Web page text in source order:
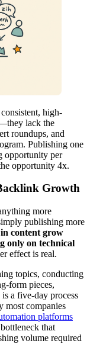
high-
lack the
roundups, and
Publishing one
opportunity per
opportunity 4x.
Growth
more
publishing more
content grow
only on technical
effect is real.
topics, conducting
form pieces,
a five-day process
most companies
platforms
that
volume required